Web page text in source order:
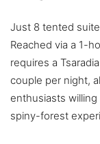
Just 8 tented
Reached via a 1-
requires a
couple per night,
enthusiasts
spiny-forest